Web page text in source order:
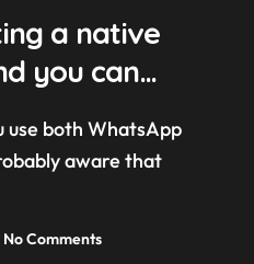
a native
you can
aware that
No Comments